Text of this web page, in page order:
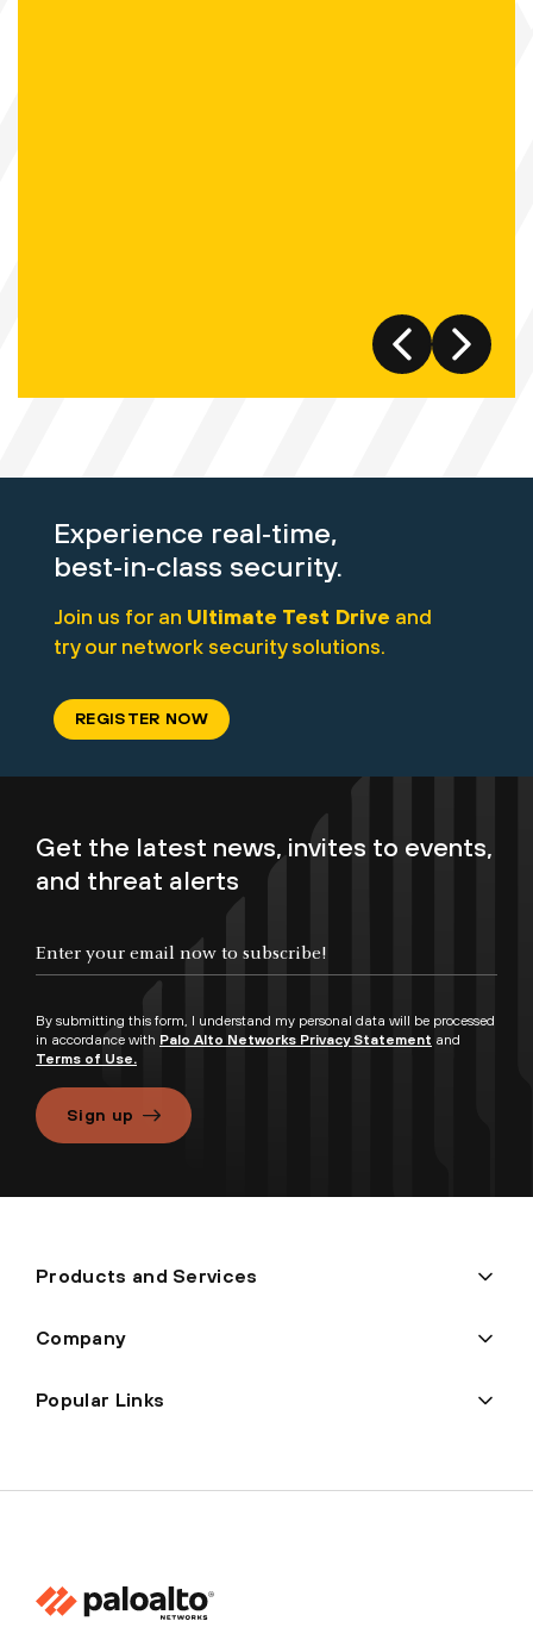
Experience real‑time,
best‑in‑class security.
Join us for an Ultimate Test Drive and
try our network security solutions.
REGISTER NOW
Get the latest news, invites to events,
and threat alerts
By submitting this form, I understand my personal data will be processed
in accordance with Palo Alto Networks Privacy Statement and
Terms of Use.
Sign up
Products and Services
Company
Popular Links